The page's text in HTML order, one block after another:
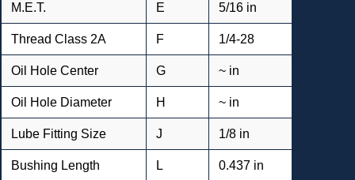
M.E.T. E 5/16 in
Thread Class 2A F 1/4-28
Oil Hole Center G ~ in
Oil Hole Diameter H ~ in
Lube Fitting Size J 1/8 in
Bushing Length L 0.437 in